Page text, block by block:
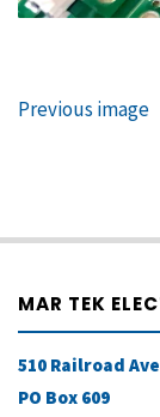
Previous image
MAR TEK
510 Railroad Ave
PO Box 609